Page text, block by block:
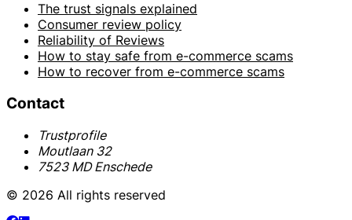
The trust signals explained
Consumer review policy
Reliability of Reviews
How to stay safe from e-commerce scams
How to recover from e-commerce scams
Contact
Trustprofile
Moutlaan 32
7523 MD Enschede
© 2026 All rights reserved